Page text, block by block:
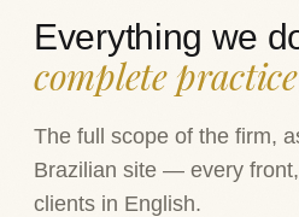
Everything we
complete practice
The full scope of the firm,
Brazilian site — every
clients in English.